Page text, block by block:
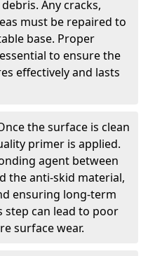
Any cracks,
must be repaired to
base. Proper
to ensure the
effectively and lasts
the surface is clean
primer is applied.
agent between
the anti-skid material,
ensuring long-term
step can lead to poor
surface wear.